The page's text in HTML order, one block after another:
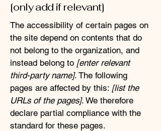
[only add if relevant]
The accessibility of certain pages on
the site depend on contents that do
not belong to the organization, and
instead belong to [enter relevant
third-party name]. The following
pages are affected by this: [list the
URLs of the pages]. We therefore
declare partial compliance with the
standard for these pages.